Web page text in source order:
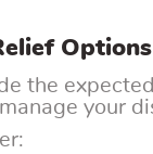
Options
the
your